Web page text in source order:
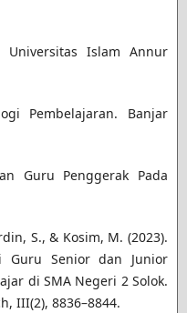
Universitas Islam Annur
Pembelajaran. Banjar
Guru Penggerak Pada
S., & Kosim, M. (2023).
Guru Senior dan Junior
di SMA Negeri 2 Solok.
III(2), 8836–8844.